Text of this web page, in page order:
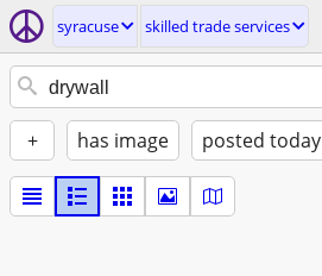
syracuse skilled trade services
+ has image posted today